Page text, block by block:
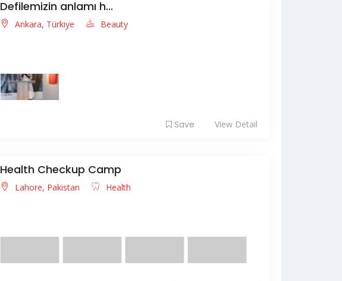
Defilemizin anlamı h...
Ankara, Türkiye
Beauty
Save View Detail
Health Checkup Camp
Lahore, Pakistan
Health